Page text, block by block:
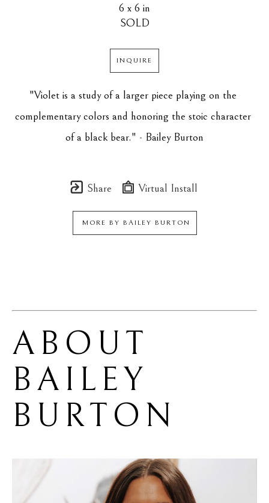
6 x 6 in
SOLD
INQUIRE
"Violet is a study of a larger piece playing on the
complementary colors and honoring the stoic character
of a black bear." - Bailey Burton
Share Virtual Install
MORE BY BAILEY BURTON
BAILEY
BURTON